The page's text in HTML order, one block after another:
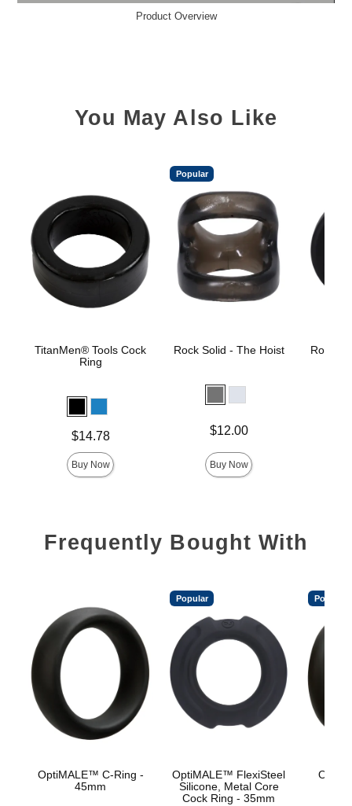
Product Overview
You May Also Like
TitanMen® Tools Cock
Ring
$14.78
Buy Now
Popular
Rock Solid - The Hoist
$12.00
Buy Now
Rock
Frequently Bought With
OptiMALE™ C-Ring -
45mm
Popular
OptiMALE™ FlexiSteel
Silicone, Metal Core
Cock Ring - 35mm
Popular